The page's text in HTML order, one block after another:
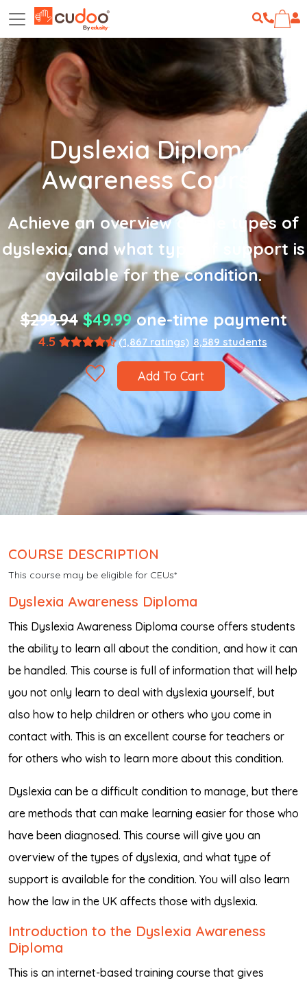
Dyslexia Diploma
Awareness Course
Achieve an overview of the types of
dyslexia, and what type of support is
available for the condition.
$299.94 $49.99one-time payment
4.5 (1,867 ratings) 8,589 students
Add To Cart
COURSE DESCRIPTION
This course may be eligible for CEUs*
Dyslexia Awareness Diploma
This Dyslexia Awareness Diploma course offers students
the ability to learn all about the condition, and how it can
be handled. This course is full of information that will help
you not only learn to deal with dyslexia yourself, but
also how to help children or others who you come in
contact with. This is an excellent course for teachers or
for others who wish to learn more about this condition.
Dyslexia can be a difficult condition to manage, but there
are methods that can make learning easier for those who
have been diagnosed. This course will give you an
overview of the types of dyslexia, and what type of
support is available for the condition. You will also learn
how the law in the UK affects those with dyslexia.
Introduction to the Dyslexia Awareness
Diploma
This is an internet-based training course that gives